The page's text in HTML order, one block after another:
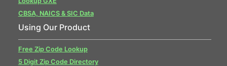
CBSA, NAICS & SIC Data
Using Our Product
Free Zip Code Lookup
5 Digit Zip Code Directory